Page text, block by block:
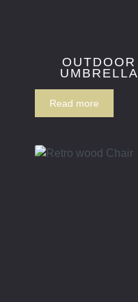
OUTDOOR
UMBRELLA
Read more